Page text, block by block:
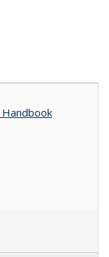
Handbook